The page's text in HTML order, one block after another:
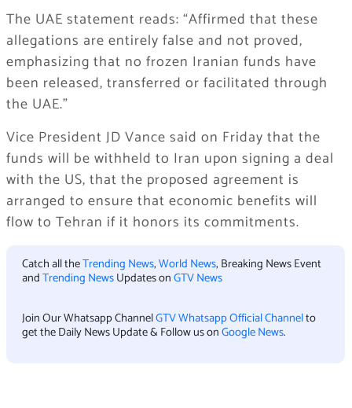
The UAE statement reads: “Affirmed that these
allegations are entirely false and not proved,
emphasizing that no frozen Iranian funds have
been released, transferred or facilitated through
the UAE.”
Vice President JD Vance said on Friday that the
funds will be withheld to Iran upon signing a deal
with the US, that the proposed agreement is
arranged to ensure that economic benefits will
flow to Tehran if it honors its commitments.
Catch all theTrending News,World News, Breaking News Event
andTrending NewsUpdates onGTV News
Join Our Whatsapp ChannelGTV Whatsapp Official Channelto
get the Daily News Update & Follow us onGoogle News.